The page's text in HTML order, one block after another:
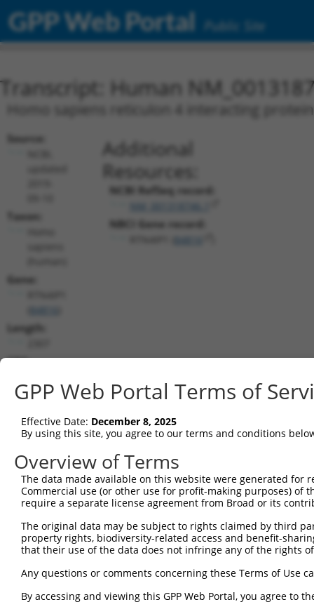
GPP Web Portal Public Site
Transcript: Human
Homo sapiens reticulon 4 interacting
Source:
Taxon:
Gene:
Length:
CDS:
Additional
Resources:
NCBI RefSeq record:
NBCI Gene record:
shRNA constructs matching this
This list includes all shRNAs that have a perfect SDR
transcript they were originally designed to target.
designed to target: (i) a different isoform or
transcript of an orthologous gene (in this
transcript of a different gene (from the same or
Clone ID Target Seq Vector
Match
TRCN0000157614 GTCCATTATCGCTGGGCATTT pLKO.1
TRCN0000153906 CAAGGCACTCTTTCAGAGTTT
GPP Web Portal Terms of
Effective Date: December 8, 2025
By using this site, you agree to our terms and conditions
Overview of Terms
The data made available on this website were generated
Commercial use (or other use for profit-making purposes) of
require a separate license agreement from Broad or its
The original data may be subject to rights claimed by third
property rights, biodiversity-related access and benefit-
that their use of the data does not infringe any of the rights
Any questions or comments concerning these Terms of Use
By accessing and viewing this GPP Web Portal, you agree to